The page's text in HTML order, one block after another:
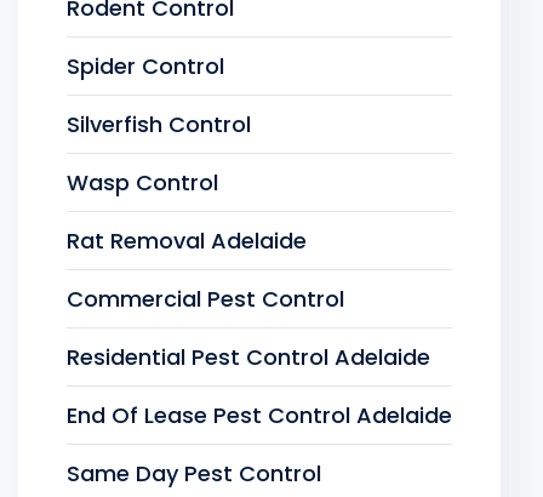
Rodent Control
Spider Control
Silverfish Control
Wasp Control
Rat Removal Adelaide
Commercial Pest Control
Residential Pest Control Adelaide
End Of Lease Pest Control Adelaide
Same Day Pest Control